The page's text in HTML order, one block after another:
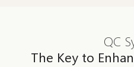
QC
The Key to